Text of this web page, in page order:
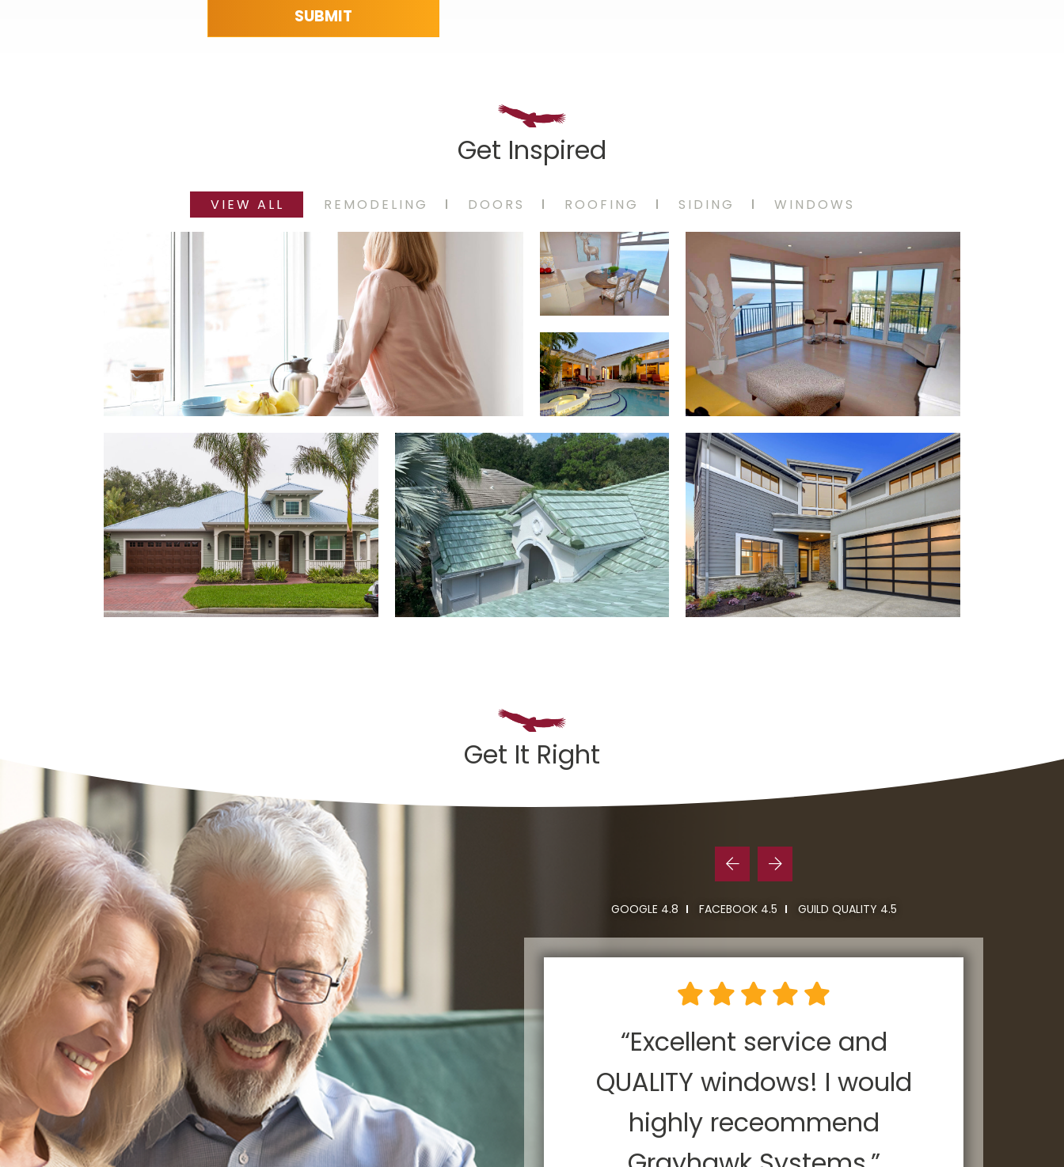
Get Inspired
VIEW ALL REMODELING DOORS ROOFING SIDING WINDOWS
Get It Right
GOOGLE 4.8 FACEBOOK 4.5 GUILD QUALITY 4.5
“We've used Grayhawk for
three major projects and
have been happy each
“Excellent service and
QUALITY windows! I would
highly receommend